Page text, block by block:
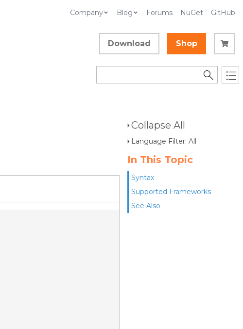
Company Blog Forums NuGet GitHub
Download Shop
Collapse All
Language Filter: All
In This Topic
Syntax
Supported Frameworks
See Also